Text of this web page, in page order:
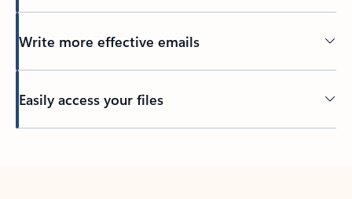
Write more effective emails
Easily access your files